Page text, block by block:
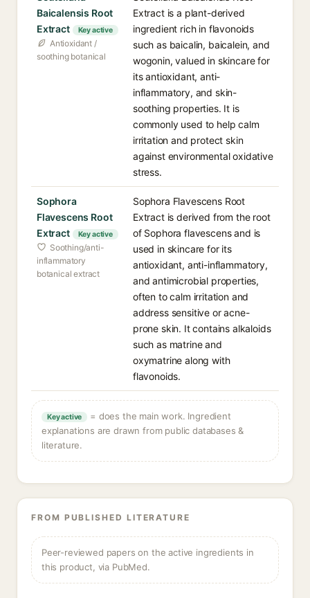
Baicalensis Root
Extract
Key active
Antioxidant /
soothing botanical
Extract is a plant-derived
ingredient rich in flavonoids
such as baicalin, baicalein, and
wogonin, valued in skincare for
its antioxidant, anti-
inflammatory, and skin-
soothing properties. It is
commonly used to help calm
irritation and protect skin
against environmental oxidative
stress.
Sophora
Flavescens Root
Extract
Key active
Soothing/anti-
inflammatory
botanical extract
Sophora Flavescens Root
Extract is derived from the root
of Sophora flavescens and is
used in skincare for its
antioxidant, anti-inflammatory,
and antimicrobial properties,
often to calm irritation and
address sensitive or acne-
prone skin. It contains alkaloids
such as matrine and
oxymatrine along with
flavonoids.
Key active
= does the main work. Ingredient
explanations are drawn from public databases &
literature.
FROM PUBLISHED LITERATURE
Peer-reviewed papers on the active ingredients in
this product, via PubMed.